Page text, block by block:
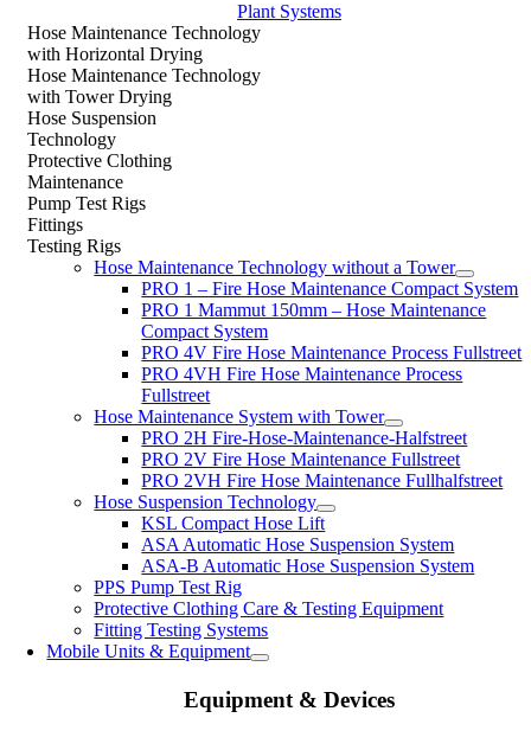
Plant Systems
Hose Maintenance Technology
with Horizontal Drying
Hose Maintenance Technology
with Tower Drying
Hose Suspension
Technology
Protective Clothing
Maintenance
Pump Test Rigs
Fittings
Testing Rigs
Hose Maintenance Technology without a Tower
PRO 1 – Fire Hose Maintenance Compact System
PRO 1 Mammut 150mm – Hose Maintenance
Compact System
PRO 4V Fire Hose Maintenance Process Fullstreet
PRO 4VH Fire Hose Maintenance Process
Fullstreet
Hose Maintenance System with Tower
PRO 2H Fire-Hose-Maintenance-Halfstreet
PRO 2V Fire Hose Maintenance Fullstreet
PRO 2VH Fire Hose Maintenance Fullhalfstreet
Hose Suspension Technology
KSL Compact Hose Lift
ASA Automatic Hose Suspension System
ASA-B Automatic Hose Suspension System
PPS Pump Test Rig
Protective Clothing Care & Testing Equipment
Fitting Testing Systems
Mobile Units & Equipment
Equipment & Devices